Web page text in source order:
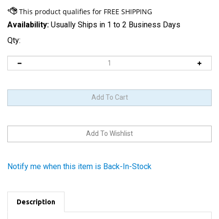
Availability: Usually Ships in 1 to 2 Business Days
Qty:
Product Code:4G_BCKCVRTCH_32GB